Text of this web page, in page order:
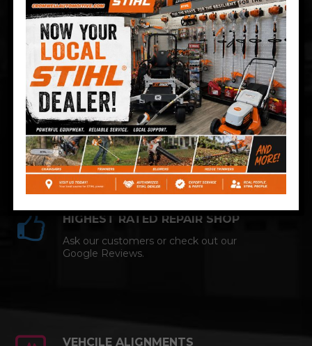
Technician and NAPA AutoCare facility.
COMPETITIVE PRICING
Great service at affordable prices at
Cromwell Automotive.
HIGHEST RATED REPAIR SHOP
Ask our customers or check out our
Google Reviews.
VEHCILE ALIGNMENTS